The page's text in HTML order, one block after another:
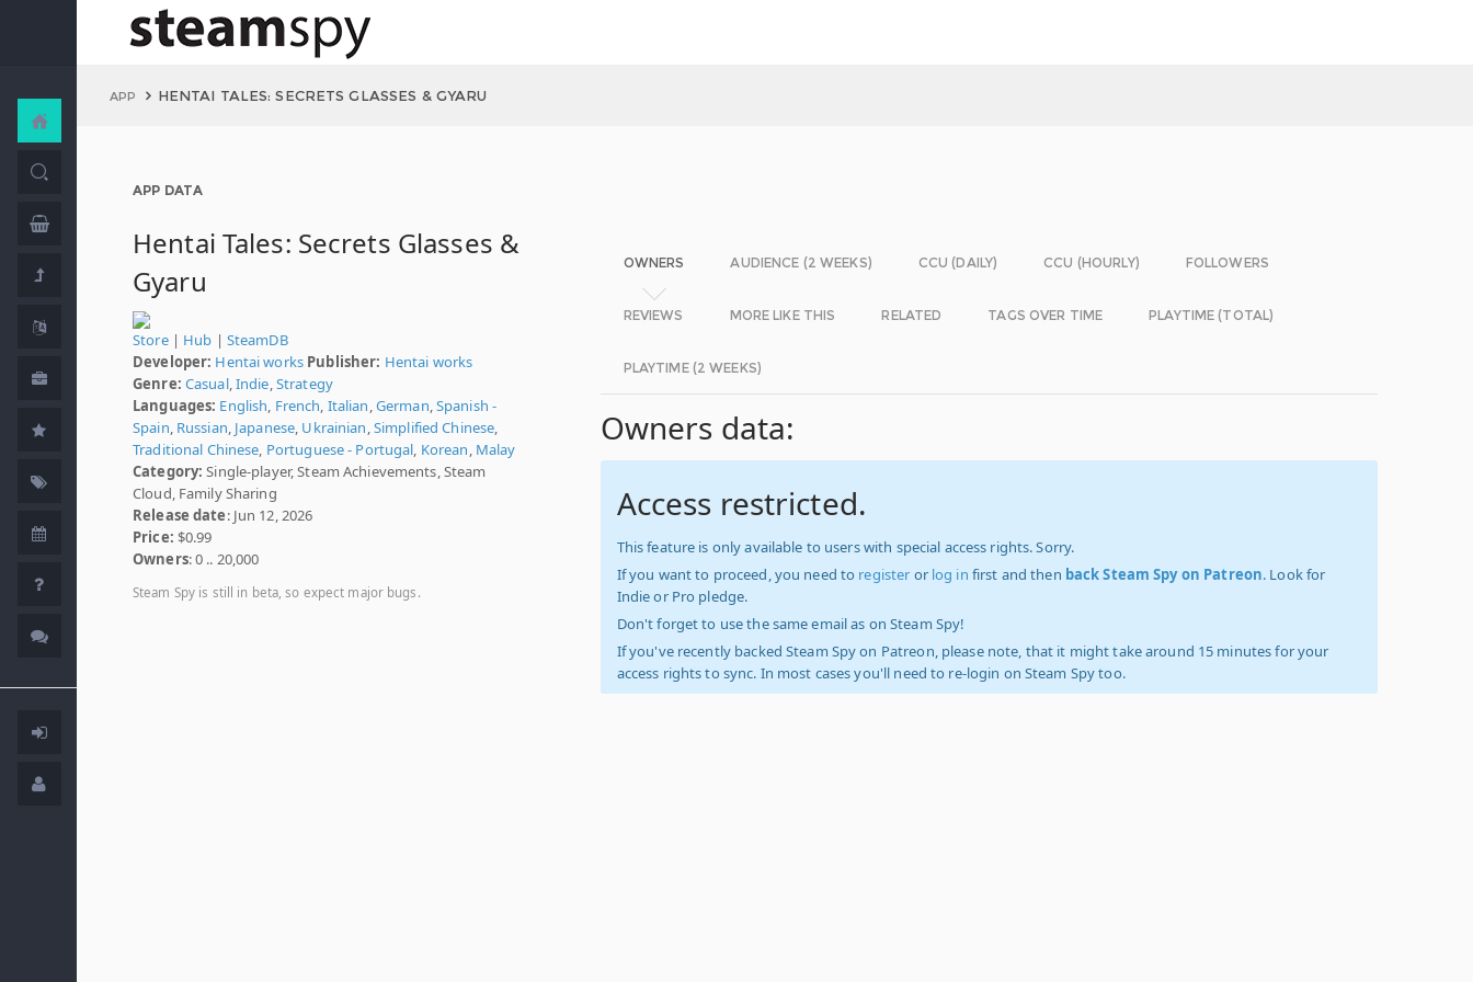
APP HENTAI TALES: SECRETS GLASSES & GYARU
APP DATA
Hentai Tales: Secrets Glasses &
Gyaru
Store| Hub | SteamDB
Developer: Hentai works Publisher: Hentai works
Genre: Casual,Indie,Strategy
Languages: English, French, Italian,German,Spanish -
Spain, Russian, Japanese, Ukrainian,Simplified Chinese,
Traditional Chinese, Portuguese - Portugal, Korean, Malay
Category: Single-player, Steam Achievements, Steam
Cloud, Family Sharing
Release date: Jun 12, 2026
Price: $0.99
Owners: 0 .. 20,000
Steam Spy is still in beta, so expect major bugs.
OWNERS AUDIENCE (2 WEEKS) CCU (DAILY) CCU (HOURLY) FOLLOWERS
REVIEWS MORE LIKE THIS RELATED TAGS OVER TIME PLAYTIME (TOTAL)
PLAYTIME (2 WEEKS)
Owners data:
Access restricted.
This feature is only available to users with special access rights. Sorry.
If you want to proceed, you need to register or log in first and then back Steam Spy on Patreon. Look for
Indie or Pro pledge.
Don't forget to use the same email as on Steam Spy!
If you've recently backed Steam Spy on Patreon, please note, that it might take around 15 minutes for your
access rights to sync. In most cases you'll need to re-login on Steam Spy too.